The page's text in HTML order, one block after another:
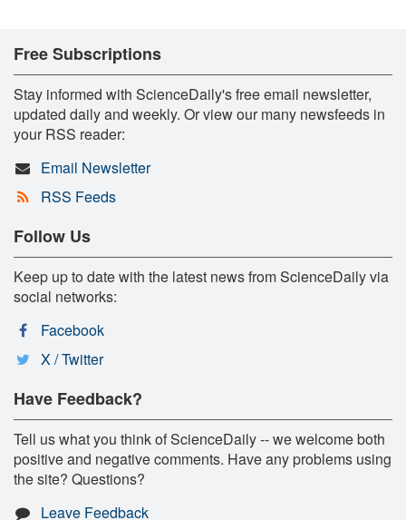
Free Subscriptions
Stay informed with ScienceDaily's free email newsletter,
updated daily and weekly. Or view our many newsfeeds in
your RSS reader:
Email Newsletter
RSS Feeds
Follow Us
Keep up to date with the latest news from ScienceDaily via
social networks:
Facebook
X / Twitter
Have Feedback?
Tell us what you think of ScienceDaily -- we welcome both
positive and negative comments. Have any problems using
the site? Questions?
Leave Feedback